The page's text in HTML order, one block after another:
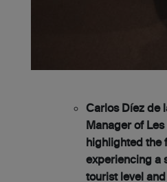
Carlos Díez de
Manager of
highlighted the
experiencing a
tourist level